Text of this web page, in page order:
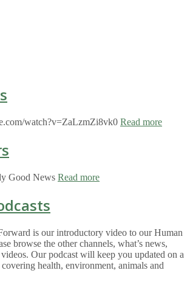
watch?v=ZaLzmZi8vk0 Read more
Good News Read more
is our introductory video to our Human
browse the other channels, what’s news,
Our podcast will keep you updated on a
health, environment, animals and